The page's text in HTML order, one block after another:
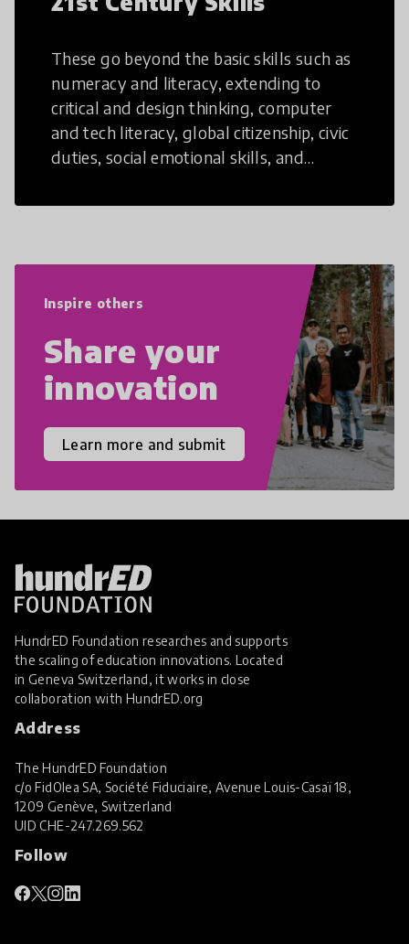
These go beyond the basic skills such as
numeracy and literacy, extending to
critical and design thinking, computer
and tech literacy, global citizenship, civic
duties, social emotional skills, and
21st Century Skills are prepared to
Inspire others
Share your
innovation
Learn more and submit
HundrED Foundation researches and supports
the scaling of education innovations. Located
in Geneva Switzerland, it works in close
collaboration with HundrED.org
Address
The HundrED Foundation
c/o FidOlea SA, Société Fiduciaire, Avenue Louis-Casaï 18,
1209 Genève, Switzerland
UIDCHE-247.269.562
Follow